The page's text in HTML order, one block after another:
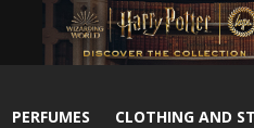
PERFUMES CLOTHING AND